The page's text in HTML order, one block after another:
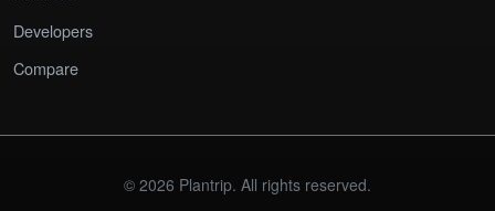
Developers
Compare
© 2026 Plantrip. All rights reserved.